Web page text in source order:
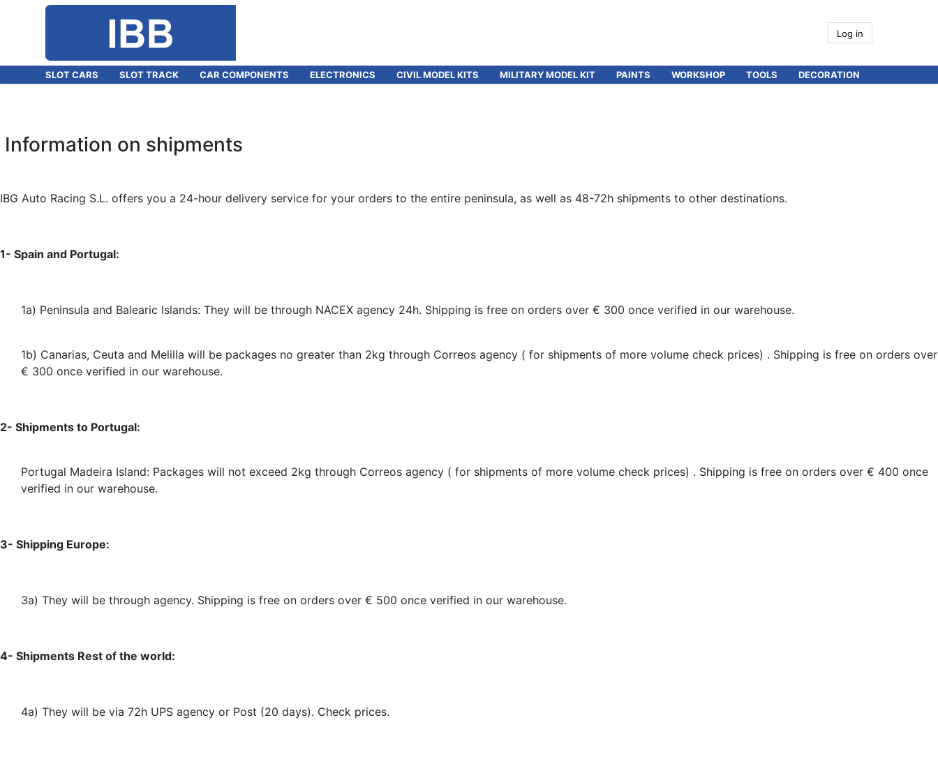
Log in
SLOT CARS SLOT TRACK CAR COMPONENTS ELECTRONICS CIVIL MODEL KITS MILITARY MODEL KIT PAINTS WORKSHOP TOOLS DECORATION
Information on shipments
IBG Auto Racing S.L. offers you a 24-hour delivery service for your orders to the entire peninsula, as well as 48-72h shipments to other destinations.
1- Spain and Portugal:
1a) Peninsula and Balearic Islands: They will be through NACEX agency 24h. Shipping is free on orders over € 300 once verified in our warehouse.
1b) Canarias, Ceuta and Melilla will be packages no greater than 2kg through Correos agency ( for shipments of more volume check prices) . Shipping is free on orders over
€ 300 once verified in our warehouse.
2- Shipments to Portugal:
Portugal Madeira Island: Packages will not exceed 2kg through Correos agency ( for shipments of more volume check prices) . Shipping is free on orders over € 400 once
verified in our warehouse.
3- Shipping Europe:
3a) They will be through agency. Shipping is free on orders over € 500 once verified in our warehouse.
4- Shipments Rest of the world:
4a) They will be via 72h UPS agency or Post (20 days). Check prices.